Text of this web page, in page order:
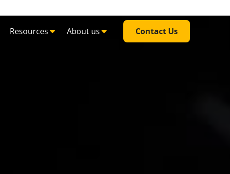
Resources About us Contact Us